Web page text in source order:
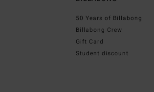
50 Years of Billabong
Billabong Crew
Gift Card
Student discount